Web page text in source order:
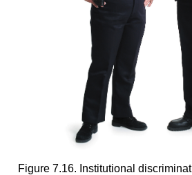
Figure 7.16. Institutional